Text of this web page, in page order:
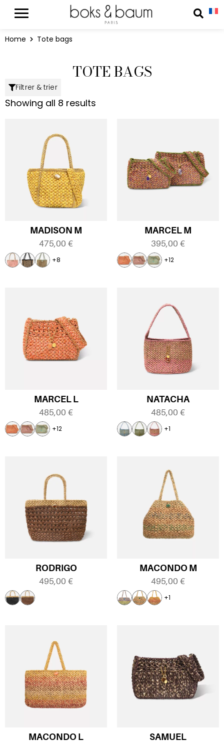
Home Tote bags
TOTE BAGS
Filtrer & trier
Showing all 8 results
MADISON M
475,00 €
+8
MARCEL M
395,00 €
+12
MARCEL L
485,00 €
+12
NATACHA
485,00 €
+1
RODRIGO
495,00 €
MACONDO M
495,00 €
+1
MACONDO L SAMUEL
Cookies management panel